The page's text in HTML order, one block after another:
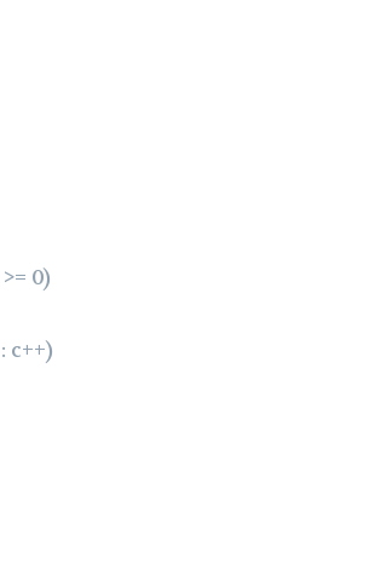
0)
c++)